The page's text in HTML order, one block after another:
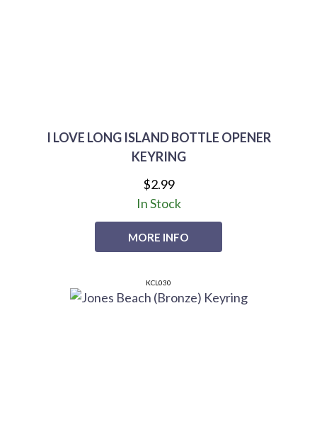
I LOVE LONG ISLAND BOTTLE OPENER
KEYRING
$2.99
MORE INFO
In Stock
KCL030